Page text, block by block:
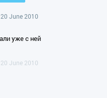
20 June 2010
уже с ней
20 June 2010